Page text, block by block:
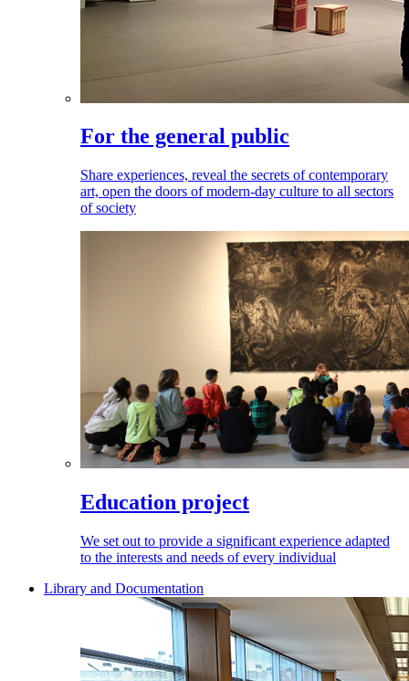
For the general public
Share experiences, reveal the secrets of contemporary
art, open the doors of modern-day culture to all sectors
of society
Education project
We set out to provide a significant experience adapted
to the interests and needs of every individual
Library and Documentation